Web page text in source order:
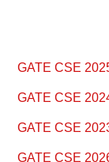
Primary
Sidebar
GATE CSE
GATE CSE
GATE CSE
GATE CSE